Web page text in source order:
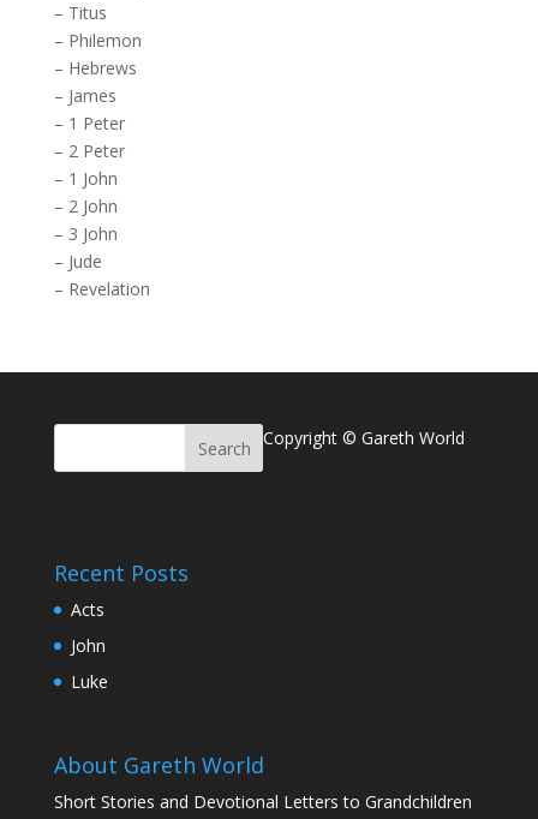
– Titus
– Philemon
– Hebrews
– James
– 1 Peter
– 2 Peter
– 1 John
– 2 John
– 3 John
– Jude
– Revelation
Copyright © Gareth World
Recent Posts
Acts
John
Luke
About Gareth World
Short Stories and Devotional Letters to Grandchildren